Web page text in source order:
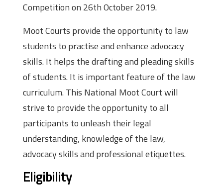
Competition on 26th October 2019.
Moot Courts provide the opportunity to law
students to practise and enhance advocacy
skills. It helps the drafting and pleading skills
of students. It is important feature of the law
curriculum. This National Moot Court will
strive to provide the opportunity to all
participants to unleash their legal
understanding, knowledge of the law,
advocacy skills and professional etiquettes.
Eligibility